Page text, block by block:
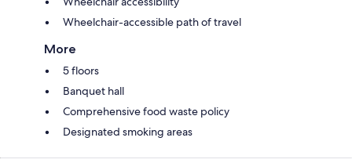
Wheelchair-accessible path of travel
More
5 floors
Banquet hall
Comprehensive food waste policy
Designated smoking areas